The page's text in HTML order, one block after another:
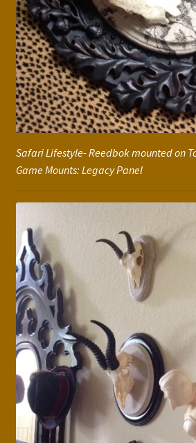
Safari Lifestyle- Reedbok mounted on
Game Mounts: Legacy Panel